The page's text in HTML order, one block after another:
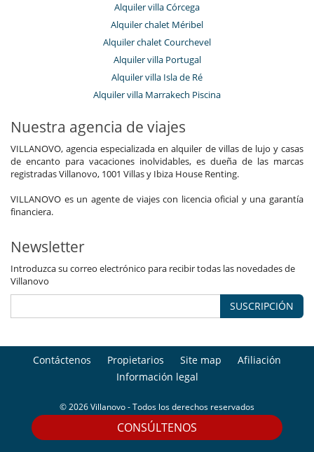
CONSÚLTENOS
Alquiler villa Córcega
Alquiler chalet Méribel
Alquiler chalet Courchevel
Alquiler villa Portugal
Alquiler villa Isla de Ré
Alquiler villa Marrakech Piscina
Nuestra agencia de viajes
VILLANOVO, agencia especializada en alquiler de villas de lujo y casas
de encanto para vacaciones inolvidables, es dueña de las marcas
registradas Villanovo, 1001 Villas y Ibiza House Renting.
VILLANOVO es un agente de viajes con licencia oficial y una garantía
financiera.
Newsletter
Introduzca su correo electrónico para recibir todas las novedades de
Villanovo
SUSCRIPCIÓN
Contáctenos Propietarios Site map
Afiliación
Información legal
© 2026 Villanovo - Todos los derechos reservados